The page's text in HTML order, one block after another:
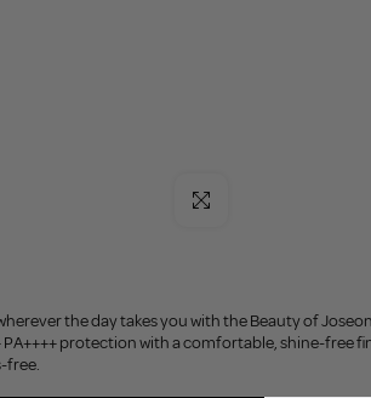
Click to enlarge
the day takes you with the Beauty of
PA++++ protection with a comfortable, shine-free
free.